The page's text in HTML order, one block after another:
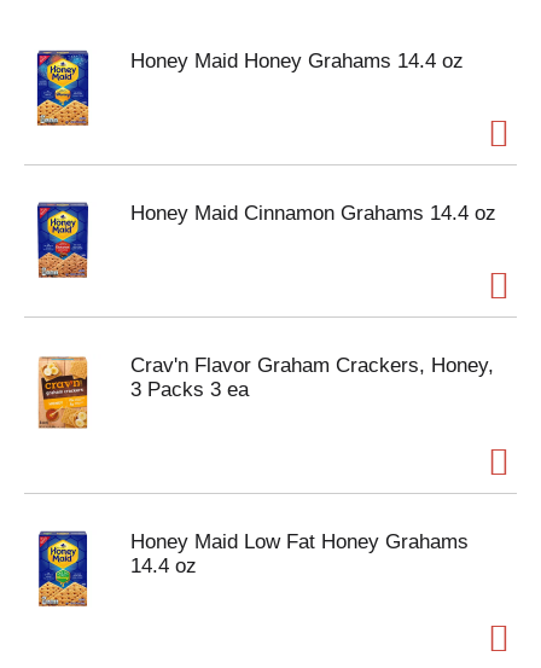
a
t
i
Honey Maid Honey Grahams 14.4 oz
Honey Maid Cinnamon Grahams 14.4 oz
Crav'n Flavor Graham Crackers, Honey,
3 Packs 3 ea
Honey Maid Low Fat Honey Grahams
14.4 oz